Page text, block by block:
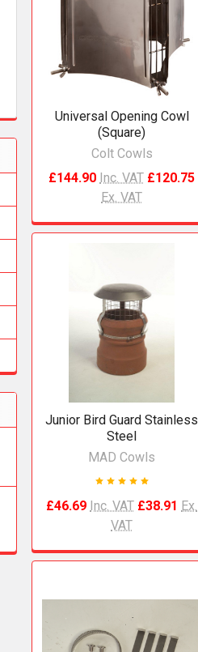
Universal Opening Cowl
(Square)
Colt Cowls
£144.90 Inc. VAT £120.75
Ex. VAT
Junior Bird Guard Stainless
Steel
MAD Cowls
£46.69 Inc. VAT £38.91 Ex.
VAT